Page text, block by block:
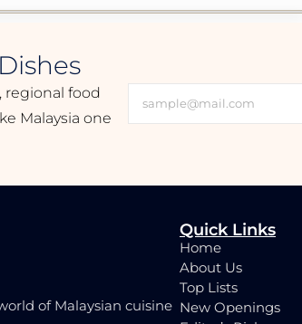
regional food
Malaysia one
of Malaysian cuisine
Quick Links
Home
About Us
Top Lists
New Openings